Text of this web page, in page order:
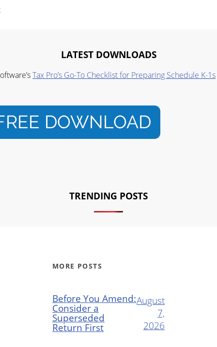
LATEST DOWNLOADS
Tax Pro’s Go-To Checklist for Preparing Schedule K-1s
TRENDING POSTS
MORE POSTS
Before You Amend:
Consider a
Superseded
Return First
August
7,
2026